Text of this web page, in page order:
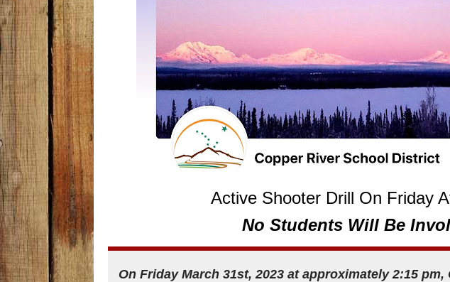
Active Shooter Drill On Friday
No Students Will Be
On Friday March 31st, 2023 at approximately 2:15